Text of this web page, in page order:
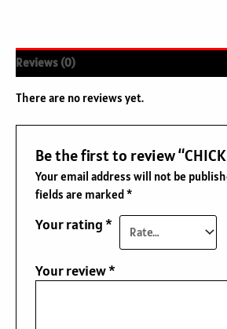
Reviews (0)
There are no reviews yet.
Be the first to review
Your email address will not be
fields are marked*
Your rating*
Your review*